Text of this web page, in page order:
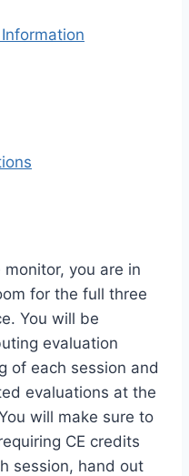
you are in
for the full three
You will be
evaluation
of each session and
evaluations at the
will make sure to
CE credits
session, hand out